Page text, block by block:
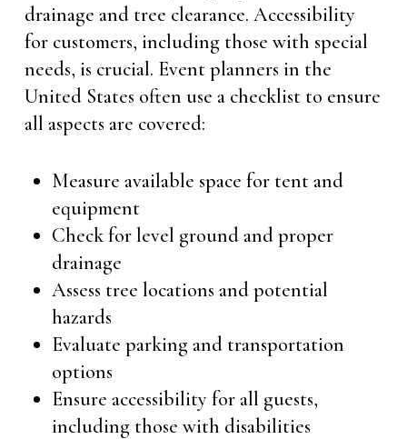
drainage and tree clearance. Accessibility
for customers, including those with special
needs, is crucial. Event planners in the
United States often use a checklist to ensure
all aspects are covered:
Measure available space for tent and
equipment
Check for level ground and proper
drainage
Assess tree locations and potential
hazards
Evaluate parking and transportation
options
Ensure accessibility for all guests,
including those with disabilities